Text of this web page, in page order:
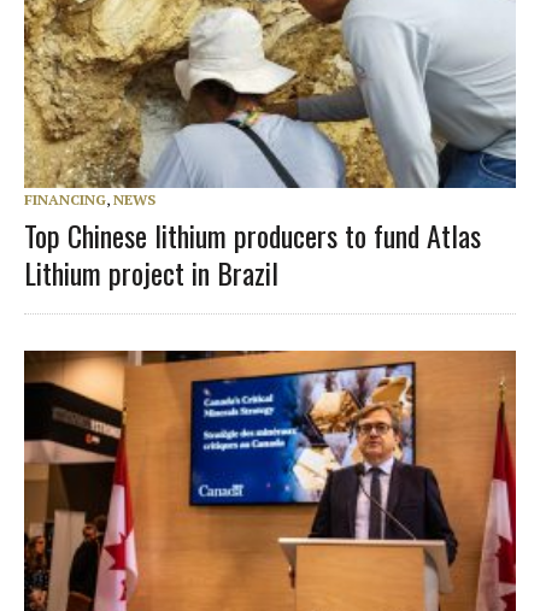
FINANCING, NEWS
Top Chinese lithium producers to fund Atlas
Lithium project in Brazil